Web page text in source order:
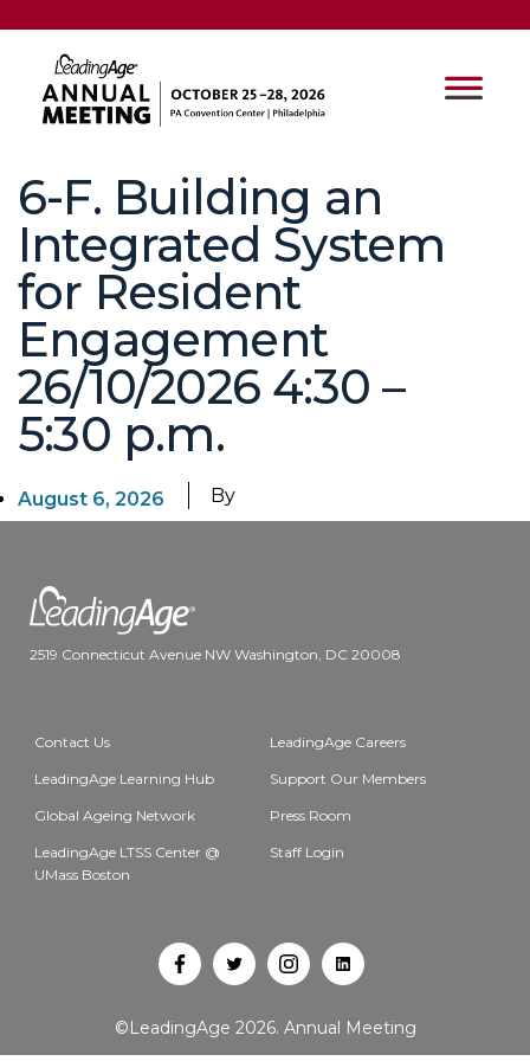
6-F. Building an
Integrated System
for Resident
Engagement
26/10/2026 4:30 –
5:30 p.m.
August 6, 2026 By
2519 Connecticut Avenue NW Washington, DC 20008
Contact Us LeadingAge Careers
LeadingAge Learning Hub Support Our Members
Global Ageing Network Press Room
LeadingAge LTSS Center @
UMass Boston
Staff Login
OpenOpenOpenOpen
©LeadingAge 2026. Annual Meeting